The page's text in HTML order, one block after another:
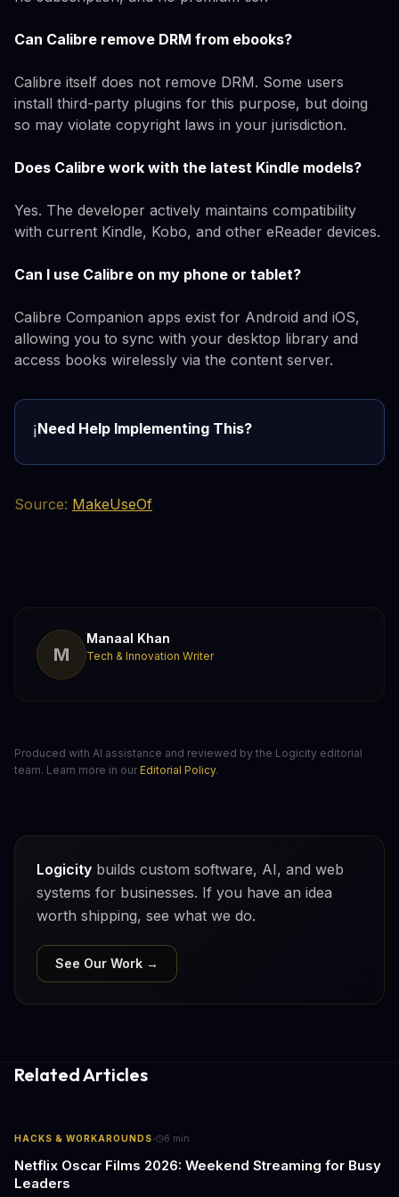
Can Calibre remove DRM from ebooks?
Calibre itself does not remove DRM. Some users
install third-party plugins for this purpose, but doing
so may violate copyright laws in your jurisdiction.
Does Calibre work with the latest Kindle models?
Yes. The developer actively maintains compatibility
with current Kindle, Kobo, and other eReader devices.
Can I use Calibre on my phone or tablet?
Calibre Companion apps exist for Android and iOS,
allowing you to sync with your desktop library and
access books wirelessly via the content server.
ℹ️Need Help Implementing This?
Source: MakeUseOf
M
Manaal Khan
Tech & Innovation Writer
Produced with AI assistance and reviewed by the Logicity editorial
team. Learn more in our Editorial Policy.
Logicity builds custom software, AI, and web
systems for businesses. If you have an idea
worth shipping, see what we do.
See Our Work →
Related Articles
HACKS & WORKAROUNDS· 6 min
Netflix Oscar Films 2026: Weekend Streaming for Busy
Leaders